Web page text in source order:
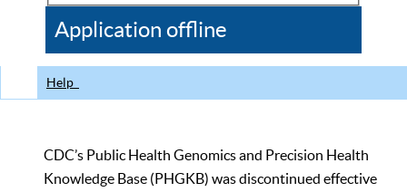
CDC
Application offline
Help
CDC’s Public Health Genomics and Precision Health
Knowledge Base (PHGKB) was discontinued effective